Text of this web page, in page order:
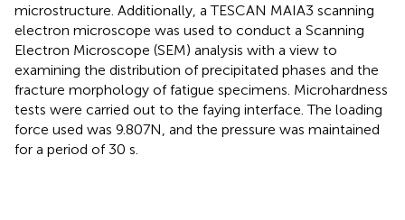
microstructure. Additionally, a TESCAN MAIA3 scanning
electron microscope was used to conduct a Scanning
Electron Microscope (SEM) analysis with a view to
examining the distribution of precipitated phases and the
fracture morphology of fatigue specimens. Microhardness
tests were carried out to the faying interface. The loading
force used was 9.807N, and the pressure was maintained
for a period of 30 s.